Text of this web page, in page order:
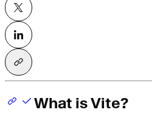
What is Vite?